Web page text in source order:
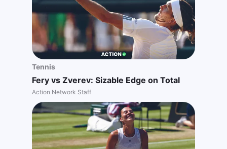
Tennis
Fery vs Zverev: Sizable Edge on Total
Action Network Staff